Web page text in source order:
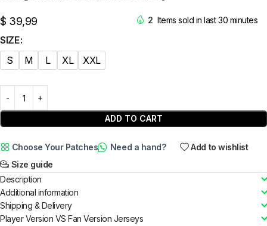
$ 39,99 2 Items sold in last 30 minutes
SIZE
S
M L XL XXL
ADD TO CART
Choose Your Patches Need a hand?
Add to wishlist
Size guide
Description
Additional information
Shipping & Delivery
Player Version VS Fan Version Jerseys